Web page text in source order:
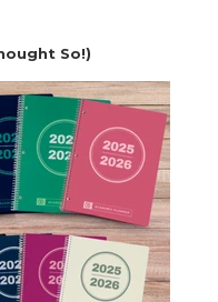
So!)